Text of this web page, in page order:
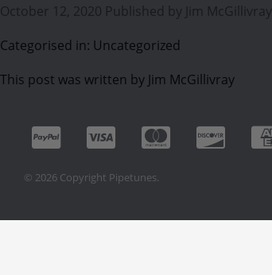
October 12, 2020 Published by
Jim McGillivray
Categorised in: Uncategorized
This post was written by Jim McGillivray
© 2026 Copyright Pipetunes.